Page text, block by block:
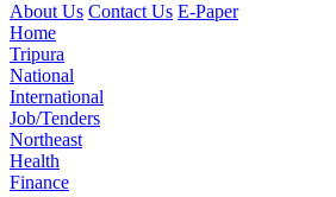
About Us Contact Us E-Paper
Home
Tripura
National
International
Job/Tenders
Northeast
Health
Finance